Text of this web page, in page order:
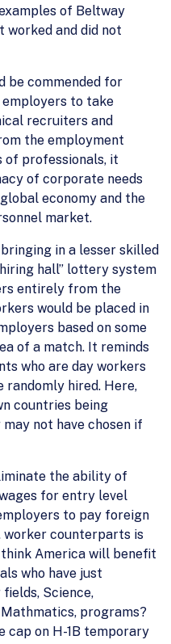
of Beltway
worked and did not
be commended for
to take
recruiters and
the employment
of professionals, it
of corporate needs
economy and the
market.
in a lesser skilled
hall” lottery system
entirely from the
would be placed in
based on some
of a match. It reminds
who are day workers
randomly hired. Here,
countries being
not have chosen if
the ability of
for entry level
to pay foreign
worker counterparts is
America will benefit
who have just
Science,
programs?
cap on H-1B temporary